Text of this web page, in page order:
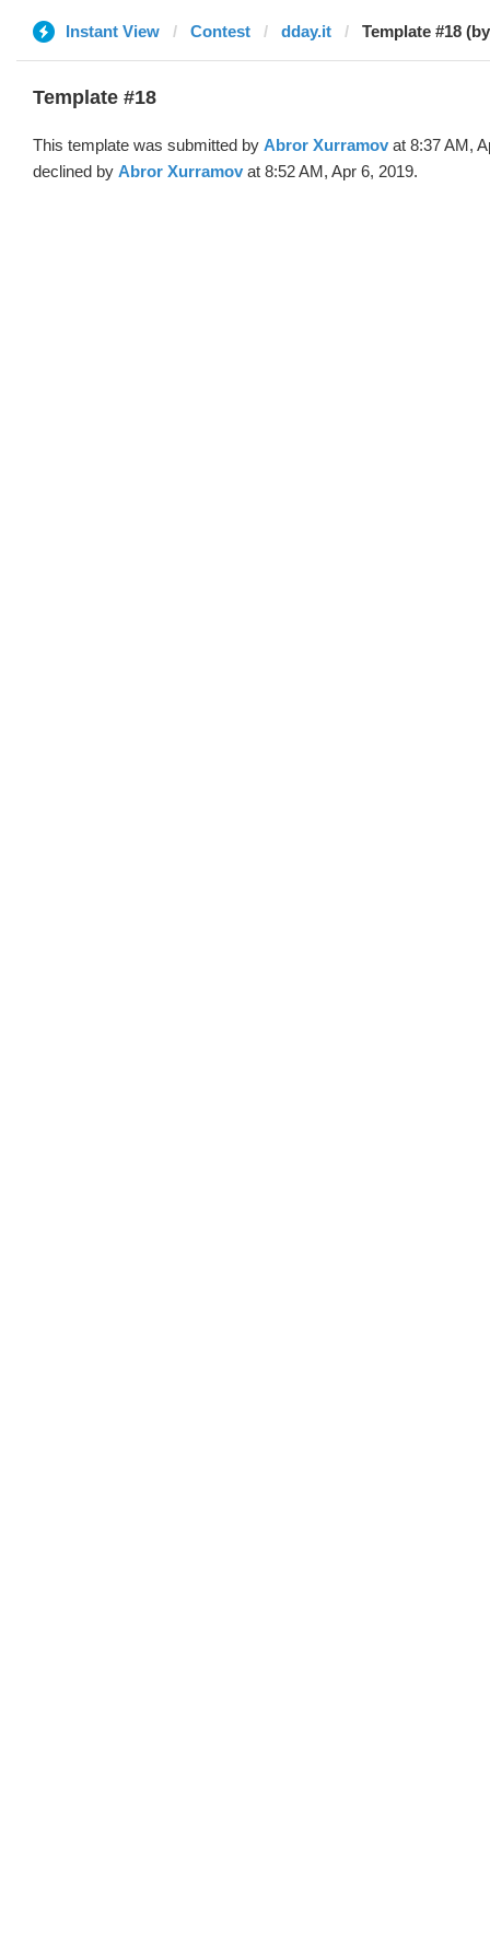
Instant View Contest dday.it Template #18
Template #18
This template was submitted by Abror Xurramov at 8:37 AM,
declined by Abror Xurramov at 8:52 AM, Apr 6, 2019.